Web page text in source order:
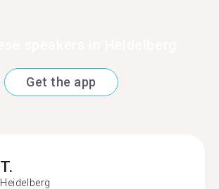
Get the app
T.
Heidelberg